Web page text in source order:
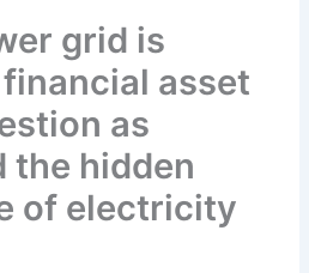
grid is
asset
as
the hidden
of electricity